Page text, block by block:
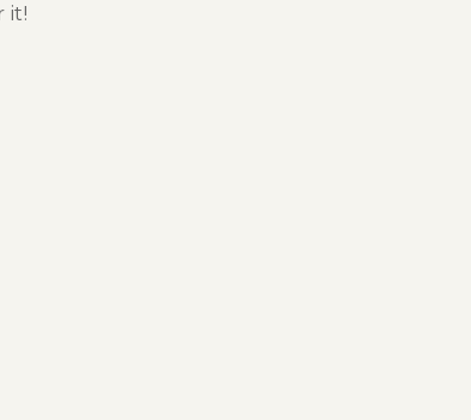
it!